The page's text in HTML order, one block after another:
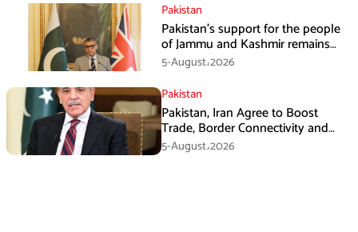
Pakistan
Pakistan’s support for the people
of Jammu and Kashmir remains
unwavering and unconditional:
Tipu Usman
5-August،2026
Pakistan
Pakistan, Iran Agree to Boost
Trade, Border Connectivity and
Mining Cooperation
5-August،2026